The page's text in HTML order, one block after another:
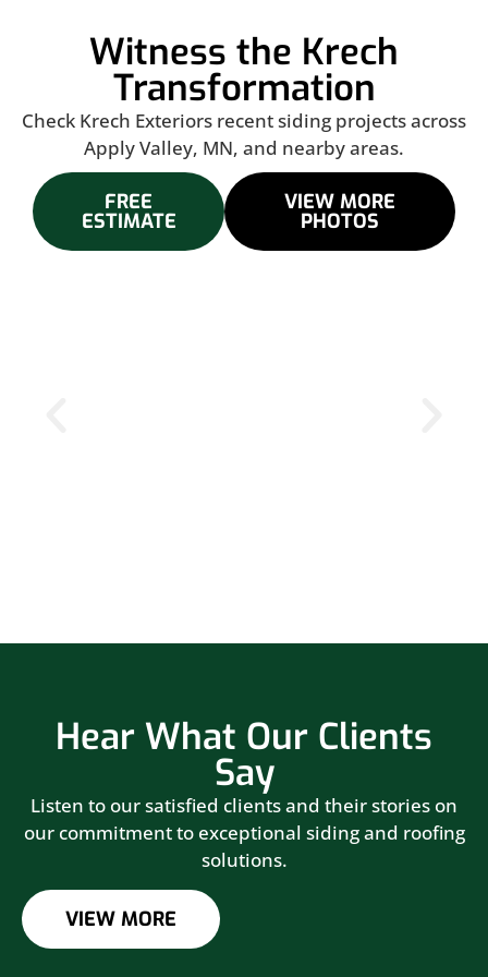
Witness the Krech
Transformation
Check Krech Exteriors recent siding projects across
Apply Valley, MN, and nearby areas.
FREE
ESTIMATE
VIEW MORE
PHOTOS
Hear What Our Clients
Say
Listen to our satisfied clients and their stories on
our commitment to exceptional siding and roofing
solutions.
VIEW MORE